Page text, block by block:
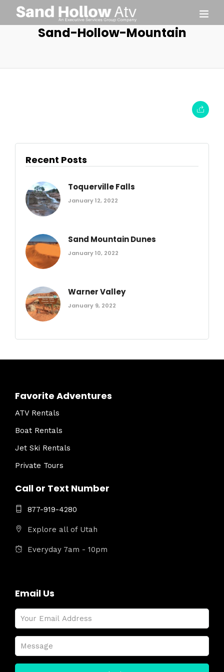
Sand-Hollow-Mountain
Recent Posts
Toquerville Falls
January 12, 2022
Sand Mountain Dunes
January 10, 2022
Warner Valley
January 9, 2022
Favorite Adventures
ATV Rentals
Boat Rentals
Jet Ski Rentals
Private Tours
Call or Text Number
877-919-4280
Explore all of Utah
Everyday 7am - 10pm
Email Us